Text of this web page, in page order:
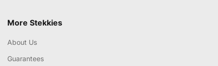
More Stekkies
About Us
Guarantees